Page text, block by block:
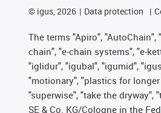
© igus, 2026 Data protection
The terms "Apiro", "AutoChain",
chain", "e-chain systems", "e-
"iglidur", "igubal", "igumid",
"motionary", "plastics for longer
"superwise", "take the
SE & Co. KG/Cologne in the